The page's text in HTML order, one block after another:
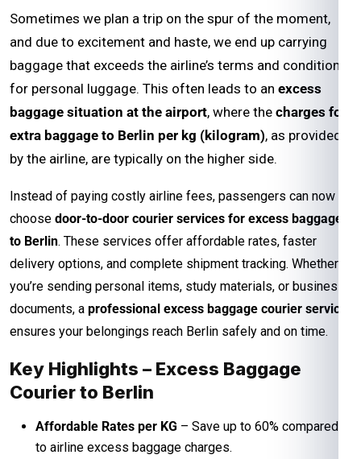
Sometimes we plan a trip on the spur of the moment,
and due to excitement and haste, we end up carrying
baggage that exceeds the airline’s terms and conditions
for personal luggage. This often leads to an excess
baggage situation at the airport, where the charges for
extra baggage to Berlin per kg (kilogram), as provided
by the airline, are typically on the higher side.
Instead of paying costly airline fees, passengers can now
choose door-to-door courier services for excess baggage
to Berlin. These services offer affordable rates, faster
delivery options, and complete shipment tracking. Whether
you’re sending personal items, study materials, or business
documents, a professional excess baggage courier service
ensures your belongings reach Berlin safely and on time.
Key Highlights – Excess Baggage
Courier to Berlin
Affordable Rates per KG – Save up to 60% compared
to airline excess baggage charges.